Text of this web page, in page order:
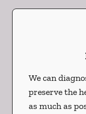
We can
preserve the
as much as